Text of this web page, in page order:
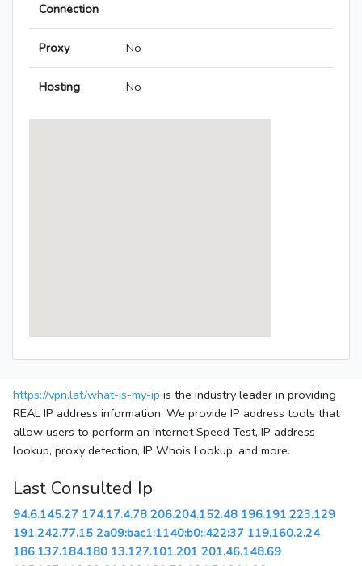
Connection
Proxy No
Hosting No
https://vpn.lat/what-is-my-ip is the industry leader in providing
REAL IP address information. We provide IP address tools that
allow users to perform an Internet Speed Test, IP address
lookup, proxy detection, IP Whois Lookup, and more.
Last Consulted Ip
94.6.145.27 174.17.4.78 206.204.152.48 196.191.223.129
191.242.77.15 2a09:bac1:1140:b0::422:37 119.160.2.24
186.137.184.180 13.127.101.201 201.46.148.69